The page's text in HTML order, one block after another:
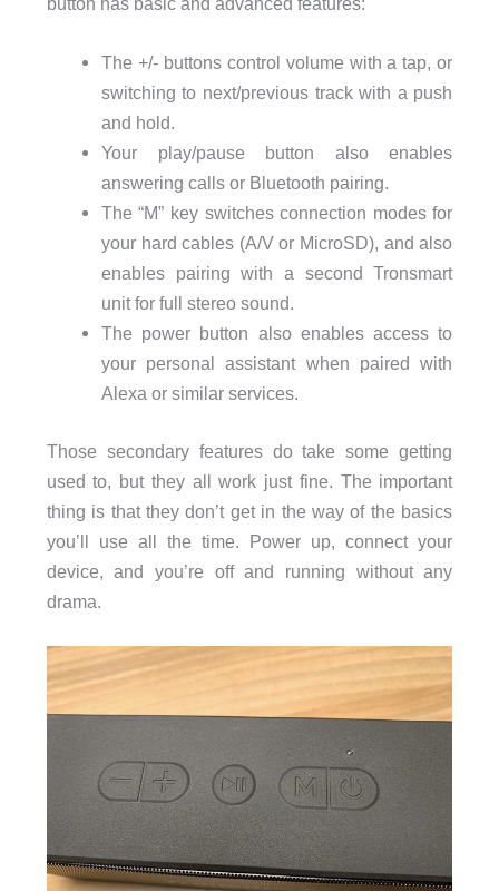
The +/- buttons control volume with a tap, or
switching to next/previous track with a push
and hold.
Your play/pause button also enables
answering calls or Bluetooth pairing.
The “M” key switches connection modes for
your hard cables (A/V or MicroSD), and also
enables pairing with a second Tronsmart
unit for full stereo sound.
The power button also enables access to
your personal assistant when paired with
Alexa or similar services.
Those secondary features do take some getting
used to, but they all work just fine. The important
thing is that they don’t get in the way of the basics
you’ll use all the time. Power up, connect your
device, and you’re off and running without any
drama.